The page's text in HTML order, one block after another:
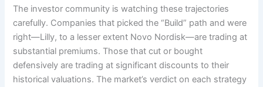
The investor community is watching these trajectories
carefully. Companies that picked the “Build” path and were
right—Lilly, to a lesser extent Novo Nordisk—are trading at
substantial premiums. Those that cut or bought
defensively are trading at significant discounts to their
historical valuations. The market’s verdict on each strategy